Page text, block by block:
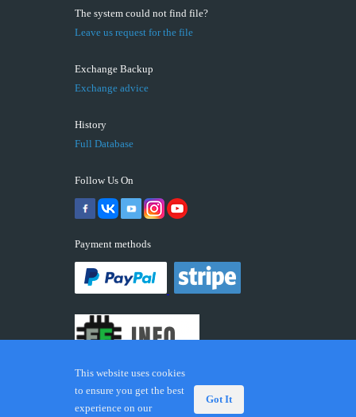
The system could not find file?
Leave us request for the file
Exchange Backup
Exchange advice
History
Full Database
Follow Us On
Payment methods
This website uses cookies
to ensure you get the best
experience on our
Got It